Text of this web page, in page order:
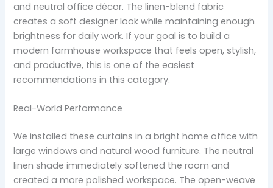
and neutral office décor. The linen-blend fabric
creates a soft designer look while maintaining enough
brightness for daily work. If your goal is to build a
modern farmhouse workspace that feels open, stylish,
and productive, this is one of the easiest
recommendations in this category.
Real-World Performance
We installed these curtains in a bright home office with
large windows and natural wood furniture. The neutral
linen shade immediately softened the room and
created a more polished workspace. The open-weave